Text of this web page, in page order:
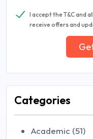
I accept the T&C and
receive offers and
Categories
Academic (51)